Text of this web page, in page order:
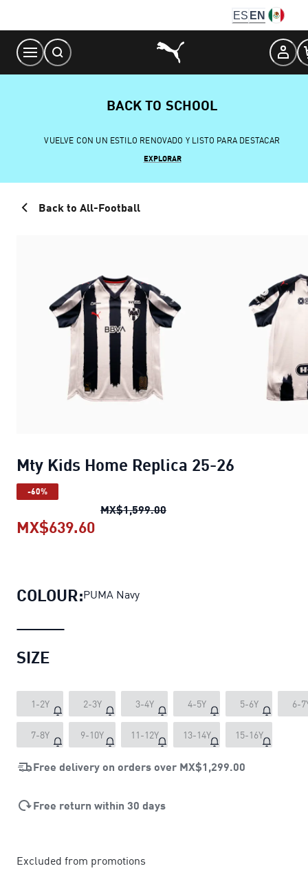
Content
ES EN
BACK TO SCHOOL
VUELVE CON UN ESTILO RENOVADO Y LISTO PARA DESTACAR
EXPLORAR
Back to All-Football
Mty Kids Home Replica 25-26
-60%
MX$1,599.00Mty Kids Home Replica 25-
MX$639.60
COLOUR:PUMA Navy
SIZE
1-2Y 2-3Y 3-4Y 4-5Y 5-6Y 6-
7-8Y 9-10Y 11-12Y 13-14Y 15-16Y
Free delivery on orders over MX$1,299.00
Free return within 30 days
Excluded from promotions